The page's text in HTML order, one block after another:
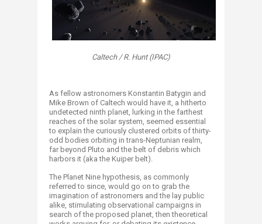
Caltech / R. Hunt (IPAC)
As fellow astronomers Konstantin Batygin and
Mike Brown of Caltech would have it, a hitherto
undetected ninth planet, lurking in the farthest
reaches of the solar system, seemed essential
to explain the curiously clustered orbits of thirty-
odd bodies orbiting in trans-Neptunian realm,
far beyond Pluto and the belt of debris which
harbors it (aka the Kuiper belt).​
The Planet Nine hypothesis, as commonly
referred to since, would go on to grab the
imagination of astronomers and the lay public
alike, stimulating observational campaigns in
search of the proposed planet, then theoretical